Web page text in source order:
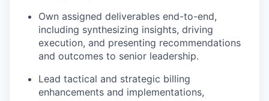
Own assigned deliverables end-to-end,
including synthesizing insights, driving
execution, and presenting recommendations
and outcomes to senior leadership.
Lead tactical and strategic billing
enhancements and implementations,